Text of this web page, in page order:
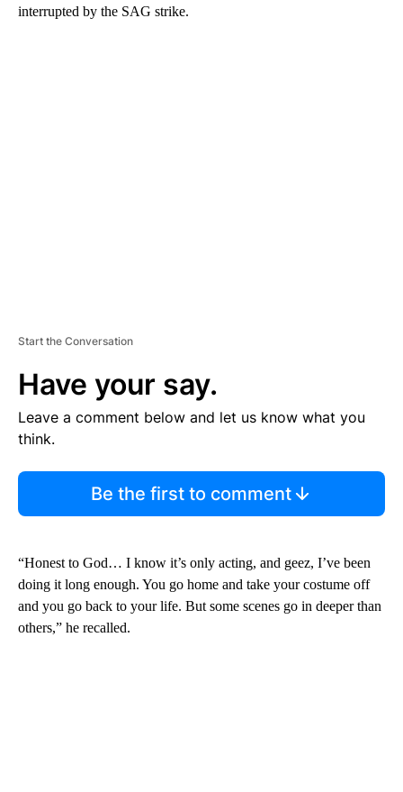
interrupted by the SAG strike.
Start the Conversation
Have your say.
Leave a comment below and let us know what you
think.
Be the first to comment
“Honest to God… I know it’s only acting, and geez, I’ve been
doing it long enough. You go home and take your costume off
and you go back to your life. But some scenes go in deeper than
others,” he recalled.